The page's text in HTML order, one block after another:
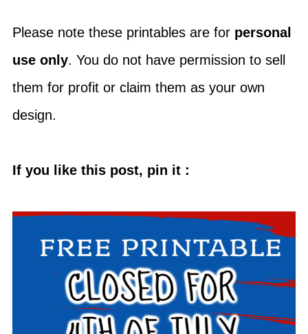
Please note these printables are for personal
use only. You do not have permission to sell
them for profit or claim them as your own
design.
If you like this post, pin it :